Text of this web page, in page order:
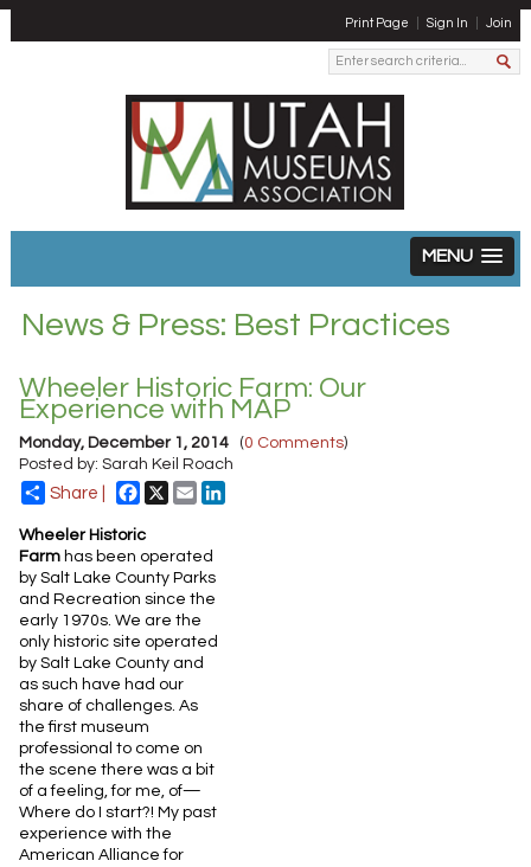
Print Page Sign In Join
MENU
News & Press: Best Practices
Wheeler Historic Farm: Our
Experience with MAP
Monday, December 1, 2014 (0 Comments)
Posted by: Sarah Keil Roach
Share | Facebook
X Email
Wheeler Historic
Farm has been operated
by Salt Lake County Parks
and Recreation since the
early 1970s. We are the
only historic site operated
by Salt Lake County and
as such have had our
share of challenges. As
the first museum
professional to come on
the scene there was a bit
of a feeling, for me, of—
Where do I start?! My past
experience with the
American Alliance for